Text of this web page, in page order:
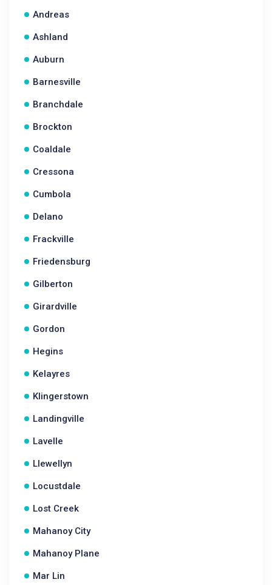
Andreas
Ashland
Auburn
Barnesville
Branchdale
Brockton
Coaldale
Cressona
Cumbola
Delano
Frackville
Friedensburg
Gilberton
Girardville
Gordon
Hegins
Kelayres
Klingerstown
Landingville
Lavelle
Llewellyn
Locustdale
Lost Creek
Mahanoy City
Mahanoy Plane
Mar Lin